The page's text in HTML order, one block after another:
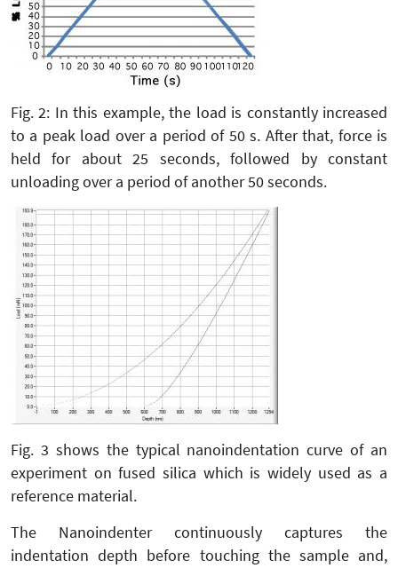
Fig. 2: In this example, the load is constantly increased
to a peak load over a period of 50 s. After that, force is
held for about 25 seconds, followed by constant
unloading over a period of another 50 seconds.
Fig. 3 shows the typical nanoindentation curve of an
experiment on fused silica which is widely used as a
reference material.
The Nanoindenter continuously captures the
indentation depth before touching the sample and,